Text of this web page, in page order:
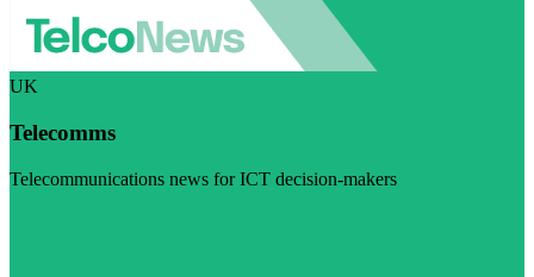
UK
Telecomms
Telecommunications news for ICT decision-makers